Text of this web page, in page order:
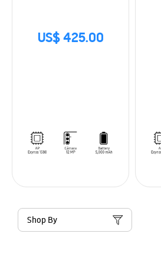
US$ 425.00
Shop By